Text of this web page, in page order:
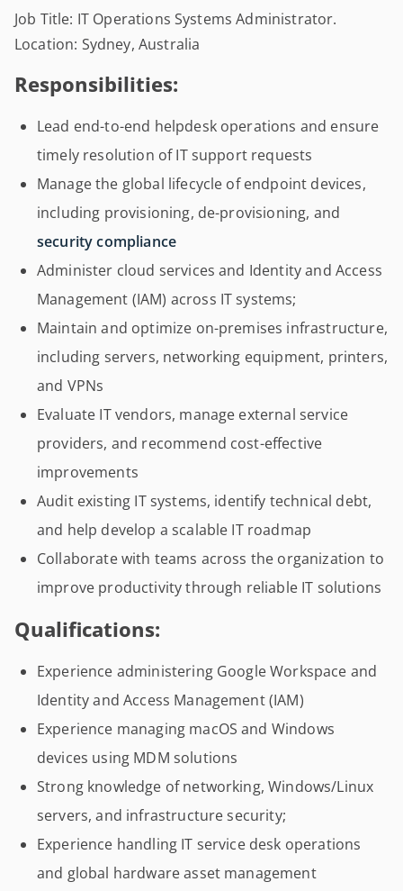
Job Title: IT Operations Systems Administrator.
Location: Sydney, Australia
Responsibilities:
Lead end-to-end helpdesk operations and ensure
timely resolution of IT support requests
Manage the global lifecycle of endpoint devices,
including provisioning, de-provisioning, and
security compliance
Administer cloud services and Identity and Access
Management (IAM) across IT systems;
Maintain and optimize on-premises infrastructure,
including servers, networking equipment, printers,
and VPNs
Evaluate IT vendors, manage external service
providers, and recommend cost-effective
improvements
Audit existing IT systems, identify technical debt,
and help develop a scalable IT roadmap
Collaborate with teams across the organization to
improve productivity through reliable IT solutions
Qualifications:
Experience administering Google Workspace and
Identity and Access Management (IAM)
Experience managing macOS and Windows
devices using MDM solutions
Strong knowledge of networking, Windows/Linux
servers, and infrastructure security;
Experience handling IT service desk operations
and global hardware asset management